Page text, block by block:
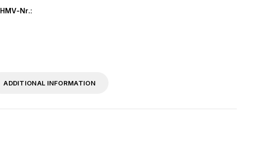
HMV-Nr.:
ADDITIONAL INFORMATION